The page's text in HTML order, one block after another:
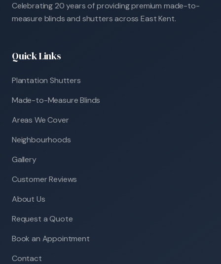
Celebrating 20 years of providing premium made-to-
measure blinds and shutters across East Kent.
Quick Links
Plantation Shutters
Made-to-Measure Blinds
Areas We Cover
Neighbourhoods
Gallery
Customer Reviews
About Us
Request a Quote
Book an Appointment
Contact